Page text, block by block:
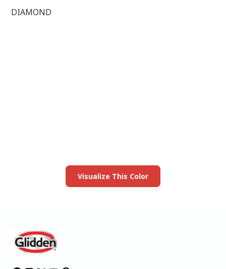
DIAMOND
Visualize This Color